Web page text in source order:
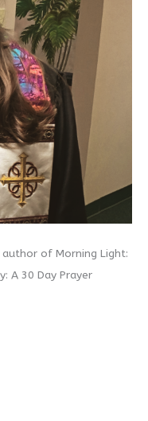
of Morning Light:
A 30 Day Prayer